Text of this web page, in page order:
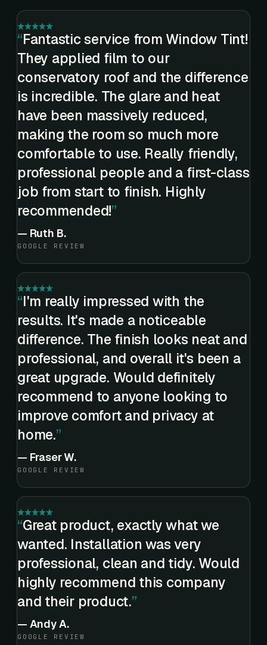
Fantastic service from Window Tint!
They applied film to our
conservatory roof and the difference
is incredible. The glare and heat
have been massively reduced,
making the room so much more
comfortable to use. Really friendly,
professional people and a first-class
job from start to finish. Highly
recommended!
— Ruth B.
GOOGLE REVIEW
I'm really impressed with the
results. It's made a noticeable
difference. The finish looks neat and
professional, and overall it's been a
great upgrade. Would definitely
recommend to anyone looking to
improve comfort and privacy at
home.
— Fraser W.
GOOGLE REVIEW
Great product, exactly what we
wanted. Installation was very
professional, clean and tidy. Would
highly recommend this company
and their product.
— Andy A.
GOOGLE REVIEW